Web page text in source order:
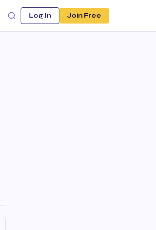
Log In Join Free